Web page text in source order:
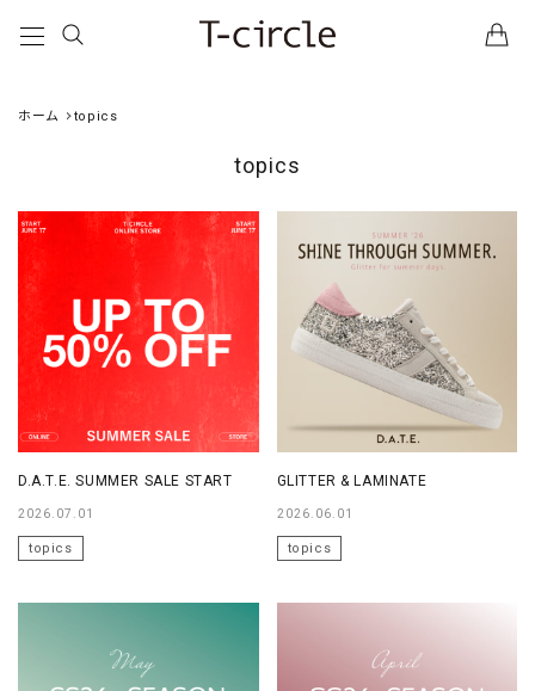
ホーム topics
topics
D.A.T.E. SUMMER SALE START
2026.07.01
topics
GLITTER & LAMINATE
2026.06.01
topics